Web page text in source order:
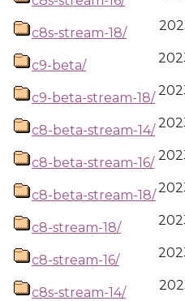
c8s-stream-18/
c9-beta/
c9-beta-stream-18/
c8-beta-stream-14/
c8-beta-stream-16/
c8-beta-stream-18/
c8-stream-18/
c8-stream-16/
c8s-stream-14/